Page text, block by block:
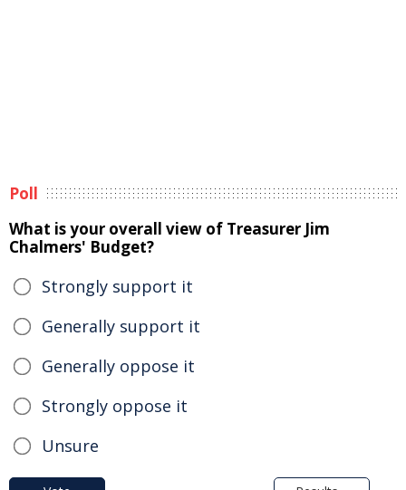
Poll
What is your overall view of Treasurer Jim
Chalmers' Budget?
Strongly support it
Generally support it
Generally oppose it
Strongly oppose it
Unsure